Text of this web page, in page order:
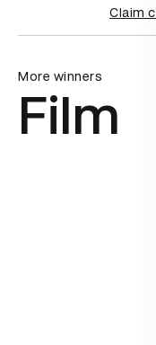
Claim
More winners
Film